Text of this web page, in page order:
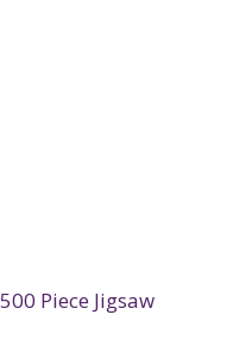
Piece Jigsaw